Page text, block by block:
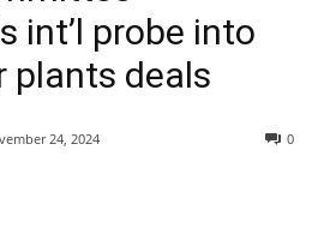
int’l probe into
plants deals
24, 2024 0